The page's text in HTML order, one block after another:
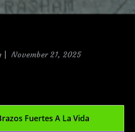
Posted
November 21, 2025
Fuertes A La Vida